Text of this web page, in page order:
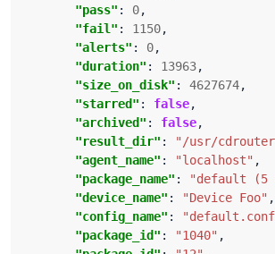
"pass" : 0
"fail" : 1150
"alerts" : 0
"duration" : 13963
"size_on_disk" : 4627674
"starred" : false
"archived" : false
"result_dir" :
"/usr/
"agent_name" : "localhost"
"package_name" : "default (5
"device_name" : "Device Foo"
"config_name" :
"package_id" : "1040"